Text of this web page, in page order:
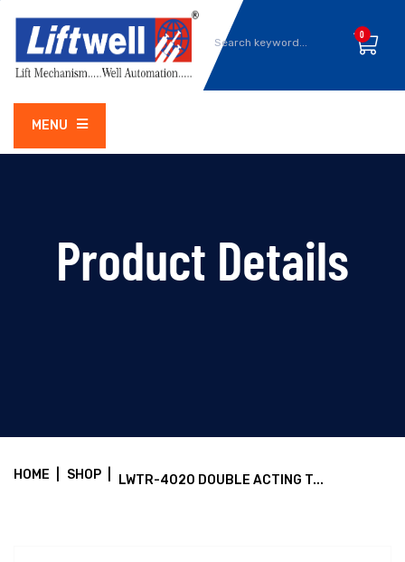
0
MENU
Product Details
HOME SHOP LWTR-4020 DOUBLE ACTING T...